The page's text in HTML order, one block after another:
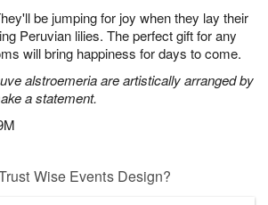
be jumping for joy when they lay their
Peruvian lilies. The perfect gift for any
will bring happiness for days to come.
alstroemeria are artistically arranged by
a statement.
Wise Events Design?